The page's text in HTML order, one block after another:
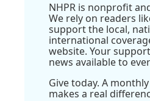
NHPR is nonprofit
We rely on readers
support the local,
international
website. Your
news available to
Give today. A
makes a real